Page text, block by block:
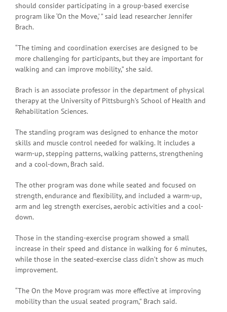
should consider participating in a group-based exercise
program like ‘On the Move,’ ” said lead researcher Jennifer
Brach.
“The timing and coordination exercises are designed to be
more challenging for participants, but they are important for
walking and can improve mobility,” she said.
Brach is an associate professor in the department of physical
therapy at the University of Pittsburgh’s School of Health and
Rehabilitation Sciences.
The standing program was designed to enhance the motor
skills and muscle control needed for walking. It includes a
warm-up, stepping patterns, walking patterns, strengthening
and a cool-down, Brach said.
The other program was done while seated and focused on
strength, endurance and flexibility, and included a warm-up,
arm and leg strength exercises, aerobic activities and a cool-
down.
Those in the standing-exercise program showed a small
increase in their speed and distance in walking for 6 minutes,
while those in the seated-exercise class didn’t show as much
improvement.
“The On the Move program was more effective at improving
mobility than the usual seated program,” Brach said.